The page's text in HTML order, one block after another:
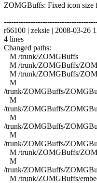
ZOMGBuffs: Fixed icon size
r66100 | zeksie | 2008-03-26
4 lines
Changed paths:
M /trunk/ZOMGBuffs
M /trunk/ZOMGBuffs/
M /trunk/ZOMGBuffs/
M
/trunk/ZOMGBuffs/
M
/trunk/ZOMGBuffs/
M
/trunk/ZOMGBuffs/
M
/trunk/ZOMGBuffs/
M /trunk/ZOMGBuffs/
M
/trunk/ZOMGBuffs/
M /trunk/ZOMGBuffs/